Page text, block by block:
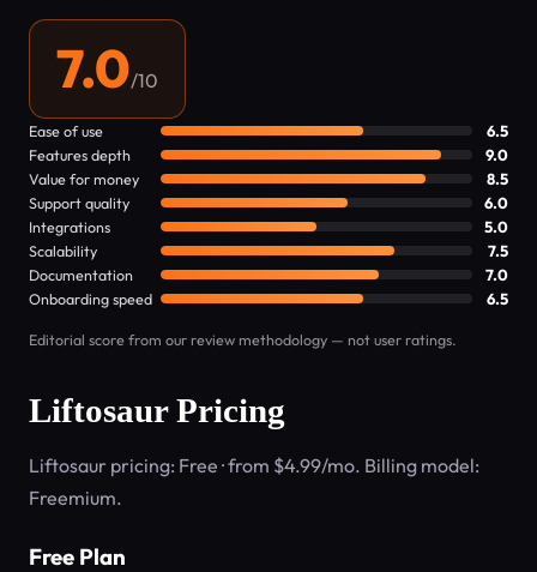
7.0/10
Ease of use
6.5
Features depth
9.0
Value for money
8.5
Support quality
6.0
Integrations
5.0
Scalability
7.5
Documentation
7.0
Onboarding speed
6.5
Editorial score from our review methodology — not user ratings.
Liftosaur Pricing
Liftosaur pricing: Free · from $4.99/mo. Billing model:
Freemium.
Free Plan